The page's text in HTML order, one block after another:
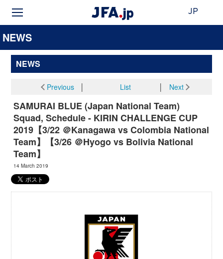
JP
NEWS
NEWS
Previous│ List Next
SAMURAI BLUE (Japan National Team)
Squad, Schedule - KIRIN CHALLENGE CUP
2019【3/22 ＠Kanagawa vs Colombia National
Team】【3/26 ＠Hyogo vs Bolivia National
Team】
14 March 2019